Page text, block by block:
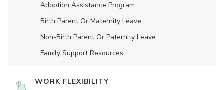
Adoption Assistance Program
Birth Parent Or Maternity Leave
Non-Birth Parent Or Paternity Leave
Family Support Resources
WORK FLEXIBILITY